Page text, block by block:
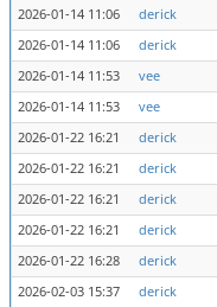
2026-01-14 11:06
derick
2026-01-14 11:06
derick
2026-01-14 11:53
vee
2026-01-14 11:53
vee
2026-01-22 16:21
derick
2026-01-22 16:21
derick
2026-01-22 16:21
derick
2026-01-22 16:21
derick
2026-01-22 16:28
derick
2026-02-03 15:37
derick